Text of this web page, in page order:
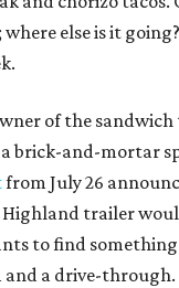
else is it
of the
brick-and-mortar
from July 26
trailer
to find
a drive-through.